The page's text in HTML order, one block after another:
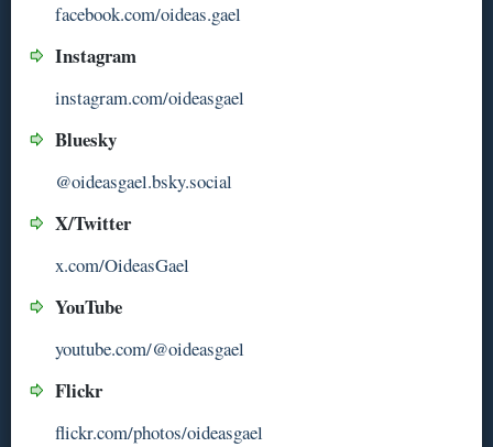
facebook.com/oideas.gael
Instagram
instagram.com/oideasgael
Bluesky
@oideasgael.bsky.social
X/Twitter
x.com/OideasGael
YouTube
youtube.com/@oideasgael
Flickr
flickr.com/photos/oideasgael